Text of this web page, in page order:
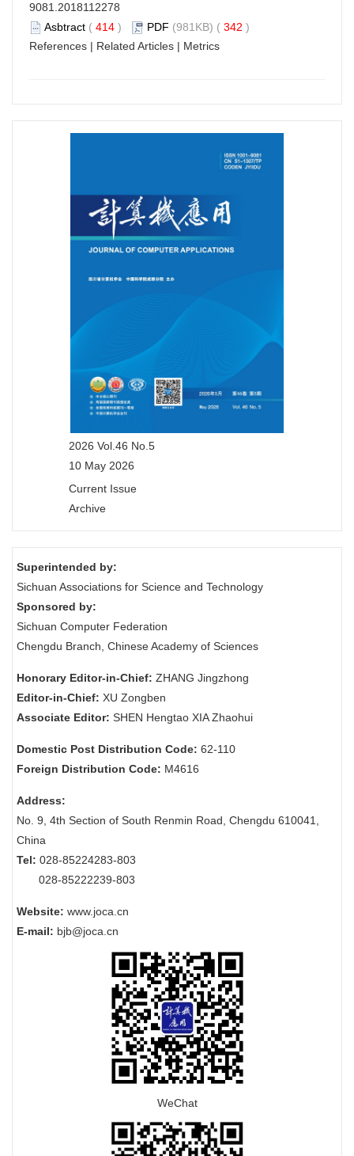
9081.2018112278
Asbtract ( 414 ) PDF (981KB) ( 342 )
References | Related Articles | Metrics
2026 Vol.46 No.5
10 May 2026
Current Issue
Archive
Superintended by:
Sichuan Associations for Science and Technology
Sponsored by:
Sichuan Computer Federation
Chengdu Branch, Chinese Academy of Sciences
Honorary Editor-in-Chief: ZHANG Jingzhong
Editor-in-Chief: XU Zongben
Associate Editor: SHEN Hengtao XIA Zhaohui
Domestic Post Distribution Code: 62-110
Foreign Distribution Code: M4616
Address:
No. 9, 4th Section of South Renmin Road, Chengdu 610041,
China
Tel: 028-85224283-803
028-85222239-803
Website: www.joca.cn
E-mail: bjb@joca.cn
WeChat